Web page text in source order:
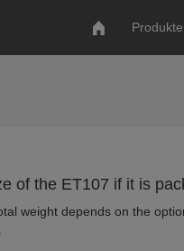
Produkte
of the ET107 if it is
weight depends on the